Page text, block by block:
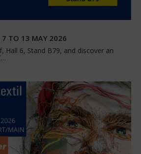
7 TO 13 MAY 2026
Hall 6, Stand B79, and discover an